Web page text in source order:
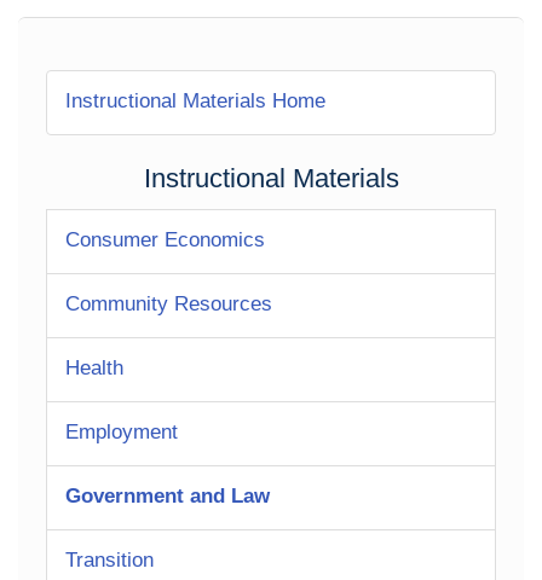
Instructional Materials Home
Instructional Materials
Consumer Economics
Community Resources
Health
Employment
Government and Law
Transition